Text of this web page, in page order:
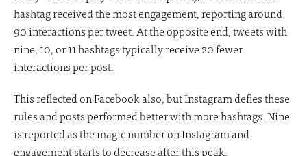
hashtag received the most engagement, reporting around
90 interactions per tweet. At the opposite end, tweets with
nine, 10, or 11 hashtags typically receive 20 fewer
interactions per post.
This reflected on Facebook also, but Instagram defies these
rules and posts performed better with more hashtags. Nine
is reported as the magic number on Instagram and
engagement starts to decrease after this peak.